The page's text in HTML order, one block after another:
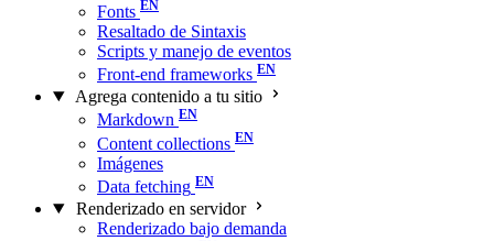
Fonts
Resaltado de Sintaxis
Scripts y manejo de eventos
Front-end frameworks
Agrega contenido a tu sitio
Markdown
Content collections
Imágenes
Data fetching
Renderizado en servidor
Renderizado bajo demanda